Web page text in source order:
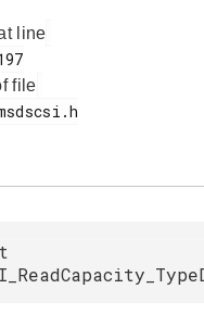
line
file